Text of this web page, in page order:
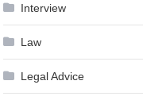
Interview
Law
Legal Advice